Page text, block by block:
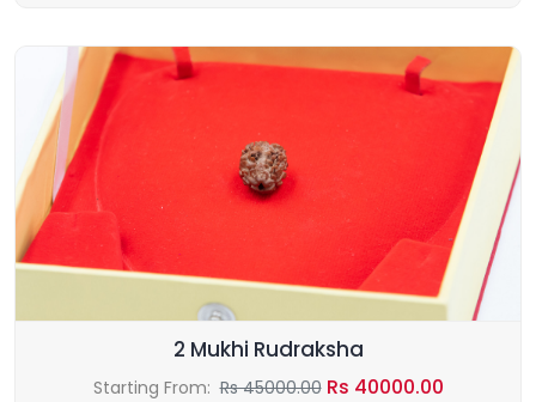
2 Mukhi Rudraksha
Starting From: Rs 45000.00 Rs 40000.00